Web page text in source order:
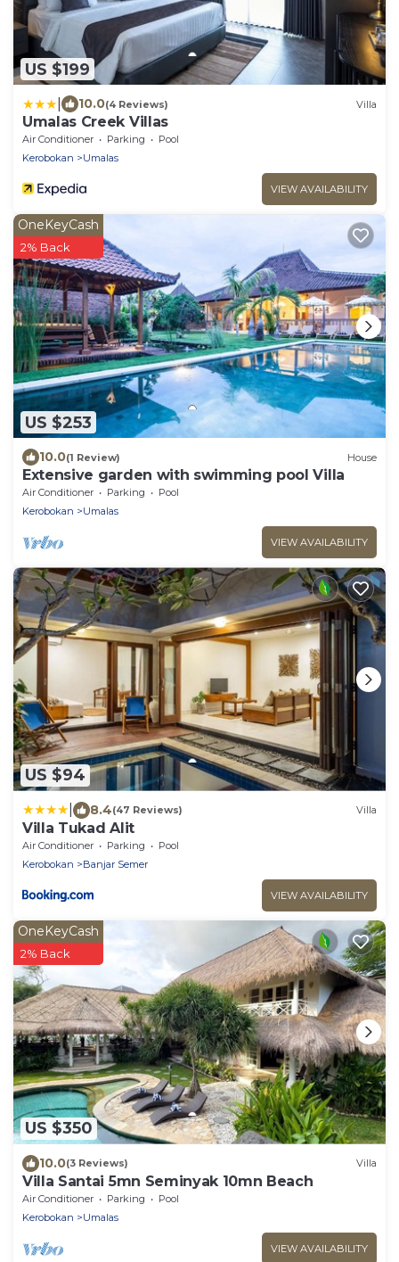
US $199
10.0(4 Reviews) Villa
Umalas Creek Villas
Air Conditioner Parking
Pool
Kerobokan
Umalas
VIEW AVAILABILITY
US $253
OneKeyCash
2% Back
10.0(1 Review) House
Extensive garden with swimming pool Villa
Air Conditioner Parking
Pool
Kerobokan
Umalas
VIEW AVAILABILITY
US $94
8.4(47 Reviews) Villa
Villa Tukad Alit
Air Conditioner Parking
Pool
Kerobokan
Banjar Semer
VIEW AVAILABILITY
US $350
OneKeyCash
2% Back
10.0(3 Reviews) Villa
Villa Santai 5mn Seminyak 10mn Beach
Air Conditioner Parking
Pool
Kerobokan
Umalas
VIEW AVAILABILITY